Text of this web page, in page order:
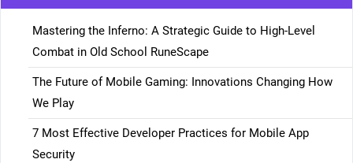
Mastering the Inferno: A Strategic Guide to High-Level
Combat in Old School RuneScape
The Future of Mobile Gaming: Innovations Changing How
We Play
7 Most Effective Developer Practices for Mobile App
Security